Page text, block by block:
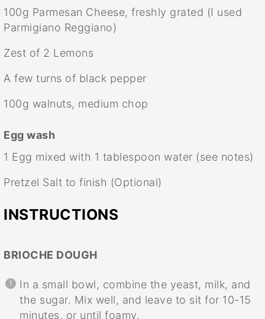
100g Parmesan Cheese, freshly grated (I used
Parmigiano Reggiano)
Zest of 2 Lemons
A few turns of black pepper
100g walnuts, medium chop
Egg wash
1 Egg mixed with 1 tablespoon water (see notes)
Pretzel Salt to finish (Optional)
INSTRUCTIONS
BRIOCHE DOUGH
In a small bowl, combine the yeast, milk, and
the sugar. Mix well, and leave to sit for 10-15
minutes, or until foamy.